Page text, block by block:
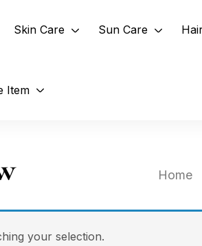
Skin Care Sun Care
Item
Home
your selection.